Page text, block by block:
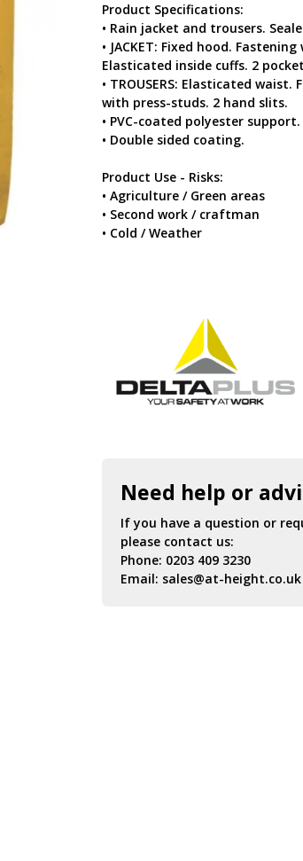
Product Specifications:
• Rain jacket and trousers.
• JACKET: Fixed hood.
Elasticated inside cuffs. 2
• TROUSERS: Elasticated
with press-studs. 2 hand slits.
• PVC-coated polyester support.
• Double sided coating.
Product Use - Risks:
• Agriculture / Green areas
• Second work / craftman
• Cold / Weather
Need help or
If you have a question or
please contact us:
Phone: 0203 409 3230
Email: sales@at-height.co.uk